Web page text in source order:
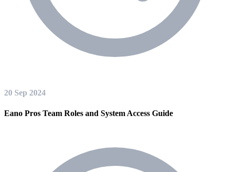
20 Sep 2024
Eano Pros Team Roles and System Access Guide